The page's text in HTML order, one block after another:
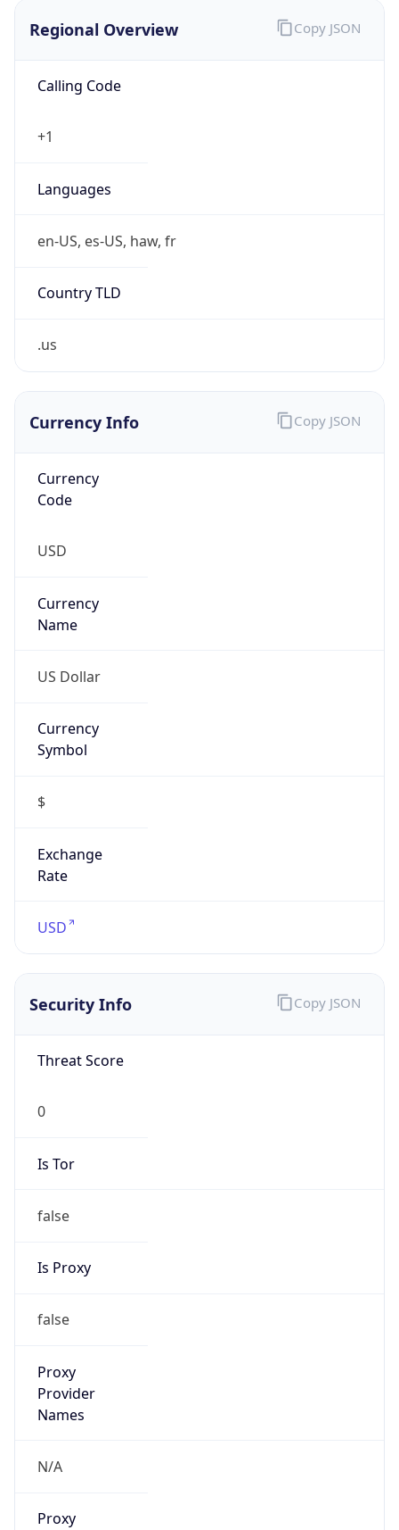
Regional Overview
Calling Code
+1
Languages
en-US, es-US, haw, fr
Country TLD
.us
Copy JSON
Currency Info
Currency
Code
USD
Currency
Name
US Dollar
Currency
Symbol
$
Exchange
Rate
USD
Copy JSON
Security Info
Threat Score
0
Is Tor
false
Is Proxy
false
Proxy
Provider
Names
N/A
Proxy
Copy JSON